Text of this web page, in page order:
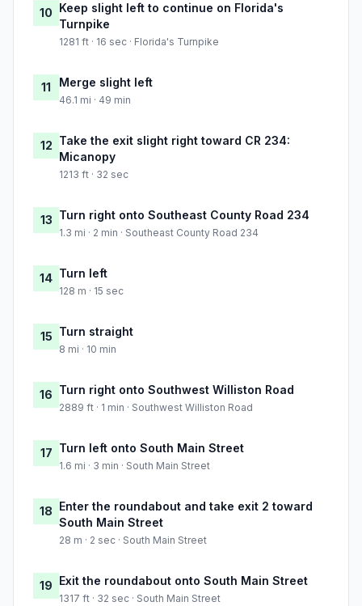
10 Keep slight left to continue on Florida's
Turnpike
1281 ft · 16 sec · Florida's Turnpike
11 Merge slight left
46.1 mi · 49 min
12 Take the exit slight right toward CR 234:
Micanopy
1213 ft · 32 sec
13 Turn right onto Southeast County Road 234
1.3 mi · 2 min · Southeast County Road 234
14 Turn left
128 m · 15 sec
15 Turn straight
8 mi · 10 min
16 Turn right onto Southwest Williston Road
2889 ft · 1 min · Southwest Williston Road
17 Turn left onto South Main Street
1.6 mi · 3 min · South Main Street
18 Enter the roundabout and take exit 2 toward
South Main Street
28 m · 2 sec · South Main Street
19 Exit the roundabout onto South Main Street
1317 ft · 32 sec · South Main Street